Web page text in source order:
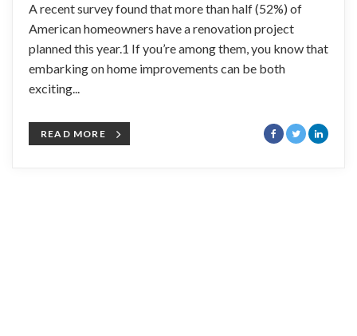
A recent survey found that more than half (52%) of
American homeowners have a renovation project
planned this year.1 If you’re among them, you know that
embarking on home improvements can be both
exciting...
READ MORE